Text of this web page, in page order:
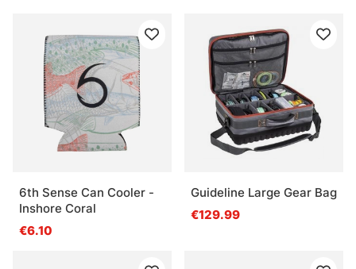
6th Sense Can Cooler -
Inshore Coral
€6.10
Guideline Large Gear Bag
€129.99